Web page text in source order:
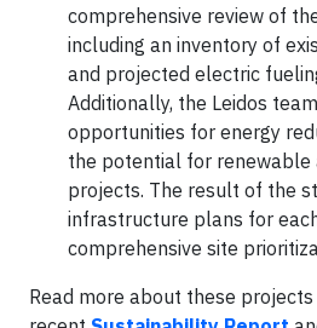
comprehensive review of
including an inventory of
and projected electric
Additionally, the Leidos
opportunities for energy
the potential for renewable
projects. The result of the
infrastructure plans for
comprehensive site
Read more about these